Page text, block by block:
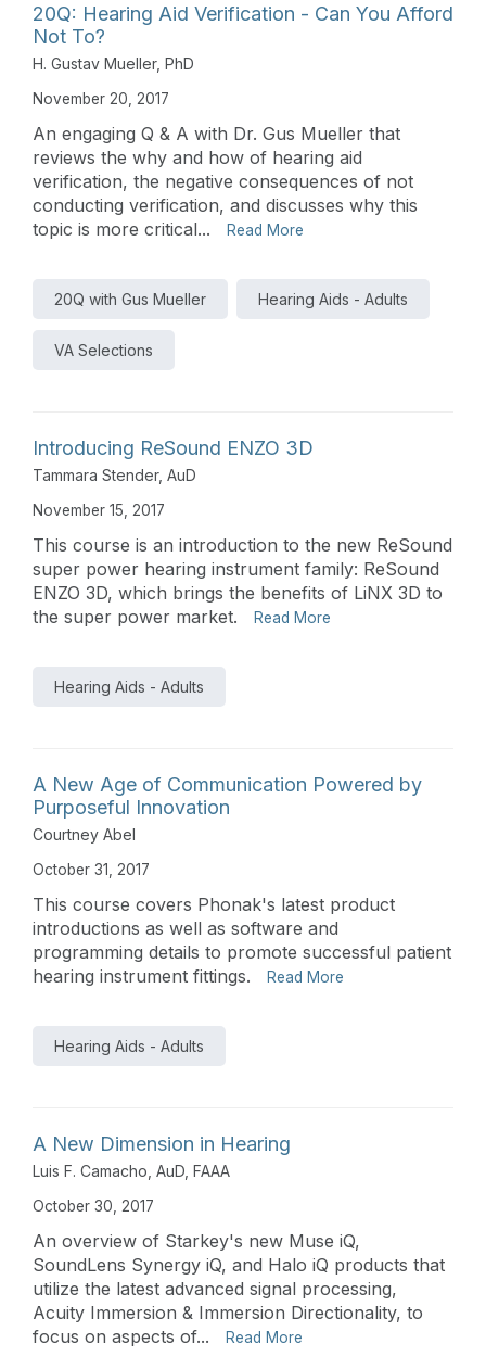
20Q: Hearing Aid Verification - Can You Afford
Not To?
H. Gustav Mueller, PhD
November 20, 2017
An engaging Q & A with Dr. Gus Mueller that
reviews the why and how of hearing aid
verification, the negative consequences of not
conducting verification, and discusses why this
topic is more critical...
Read More
20Q with Gus Mueller Hearing Aids - Adults
VA Selections
Introducing ReSound ENZO 3D
Tammara Stender, AuD
November 15, 2017
This course is an introduction to the new ReSound
super power hearing instrument family: ReSound
ENZO 3D, which brings the benefits of LiNX 3D to
the super power market.
Read More
Hearing Aids - Adults
A New Age of Communication Powered by
Purposeful Innovation
Courtney Abel
October 31, 2017
This course covers Phonak's latest product
introductions as well as software and
programming details to promote successful patient
hearing instrument fittings.
Read More
Hearing Aids - Adults
A New Dimension in Hearing
Luis F. Camacho, AuD, FAAA
October 30, 2017
An overview of Starkey's new Muse iQ,
SoundLens Synergy iQ, and Halo iQ products that
utilize the latest advanced signal processing,
Acuity Immersion & Immersion Directionality, to
focus on aspects of...
Read More